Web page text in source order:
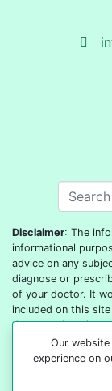
Disclaimer: The
informational
advice on any
diagnose or
of your doctor. It
included on this
doctor or
©
Our
experience on